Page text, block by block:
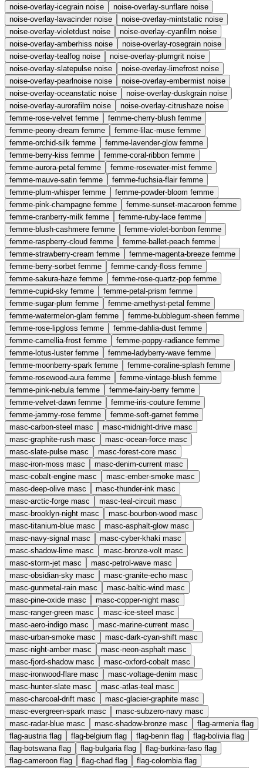
noise-overlay-icegrain noise noise-overlay-sunflare noise
noise-overlay-lavacinder noise noise-overlay-mintstatic noise
noise-overlay-violetdust noise noise-overlay-cyanfilm noise
noise-overlay-amberhiss noise noise-overlay-rosegrain noise
noise-overlay-tealfog noise noise-overlay-plumgrit noise
noise-overlay-slatepulse noise noise-overlay-limefrost noise
noise-overlay-pearlnoise noise noise-overlay-embermist noise
noise-overlay-oceanstatic noise noise-overlay-duskgrain noise
noise-overlay-aurorafilm noise noise-overlay-citrushaze noise
femme-rose-velvet femme femme-cherry-blush femme
femme-peony-dream femme femme-lilac-muse femme
femme-orchid-silk femme femme-lavender-glow femme
femme-berry-kiss femme femme-coral-ribbon femme
femme-aurora-petal femme femme-rosewater-mist femme
femme-mauve-satin femme femme-fuchsia-flair femme
femme-plum-whisper femme femme-powder-bloom femme
femme-pink-champagne femme femme-sunset-macaroon femme
femme-cranberry-milk femme femme-ruby-lace femme
femme-blush-cashmere femme femme-violet-bonbon femme
femme-raspberry-cloud femme femme-ballet-peach femme
femme-strawberry-cream femme femme-magenta-breeze femme
femme-berry-sorbet femme femme-candy-floss femme
femme-sakura-haze femme femme-rose-quartz-pop femme
femme-cupid-sky femme femme-petal-prism femme
femme-sugar-plum femme femme-amethyst-petal femme
femme-watermelon-glam femme femme-bubblegum-sheen femme
femme-rose-lipgloss femme femme-dahlia-dust femme
femme-camellia-frost femme femme-poppy-radiance femme
femme-lotus-luster femme femme-ladyberry-wave femme
femme-moonberry-spark femme femme-coraline-splash femme
femme-rosewood-aura femme femme-vintage-blush femme
femme-pink-nebula femme femme-fairy-berry femme
femme-velvet-dawn femme femme-iris-couture femme
femme-jammy-rose femme femme-soft-garnet femme
masc-carbon-steel masc masc-midnight-drive masc
masc-graphite-rush masc masc-ocean-force masc
masc-slate-pulse masc masc-forest-core masc
masc-iron-moss masc masc-denim-current masc
masc-cobalt-engine masc masc-ember-smoke masc
masc-deep-olive masc masc-thunder-ink masc
masc-arctic-forge masc masc-teal-circuit masc
masc-brooklyn-night masc masc-bourbon-wood masc
masc-titanium-blue masc masc-asphalt-glow masc
masc-navy-signal masc masc-cyber-khaki masc
masc-shadow-lime masc masc-bronze-volt masc
masc-storm-jet masc masc-petrol-wave masc
masc-obsidian-sky masc masc-granite-echo masc
masc-gunmetal-rain masc masc-baltic-wind masc
masc-pine-oxide masc masc-copper-night masc
masc-ranger-green masc masc-ice-steel masc
masc-aero-indigo masc masc-marine-current masc
masc-urban-smoke masc masc-dark-cyan-shift masc
masc-night-amber masc masc-neon-asphalt masc
masc-fjord-shadow masc masc-oxford-cobalt masc
masc-ironwood-flare masc masc-voltage-denim masc
masc-hunter-slate masc masc-atlas-teal masc
masc-charcoal-drift masc masc-glacier-graphite masc
masc-evergreen-spark masc masc-subzero-navy masc
masc-radar-blue masc masc-shadow-bronze masc flag-armenia flag
flag-austria flag flag-belgium flag flag-benin flag flag-bolivia flag
flag-botswana flag flag-bulgaria flag flag-burkina-faso flag
flag-cameroon flag flag-chad flag flag-colombia flag